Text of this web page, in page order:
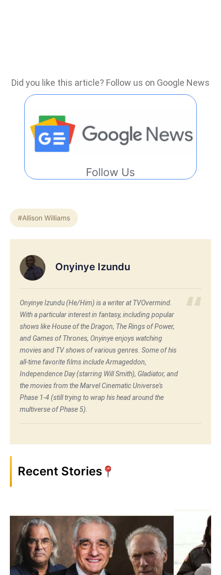
Did you like this article? Follow us on Google News
Follow Us
#Allison Williams
Onyinye Izundu
Onyinye Izundu (He/Him) is a writer at TVOvermind.
With a particular interest in fantasy, including popular
shows like House of the Dragon, The Rings of Power,
and Games of Thrones, Onyinye enjoys watching
movies and TV shows of various genres. Some of his
all-time favorite films include Armageddon,
Independence Day (starring Will Smith), Gladiator, and
the movies from the Marvel Cinematic Universe's
Phase 1-4 (still trying to wrap his head around the
multiverse of Phase 5).
Recent Stories